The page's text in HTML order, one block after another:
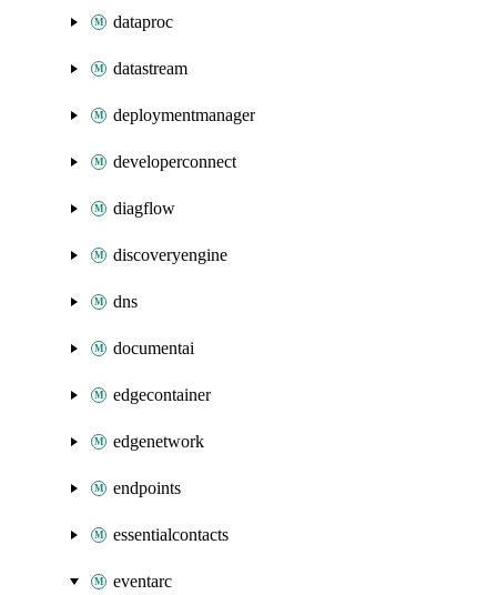
dataproc
datastream
deploymentmanager
developerconnect
diagflow
discoveryengine
dns
documentai
edgecontainer
edgenetwork
endpoints
essentialcontacts
eventarc